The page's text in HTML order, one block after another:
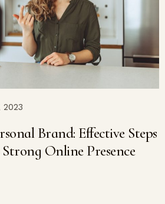
2023
Brand: Effective Steps
Online Presence